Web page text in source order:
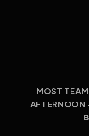
MOST
AFTERNOON